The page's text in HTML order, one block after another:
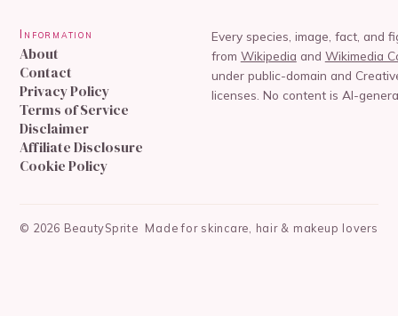
Information
About
Contact
Privacy Policy
Terms of Service
Disclaimer
Affiliate Disclosure
Cookie Policy
Every species, image, fact, and
from Wikipedia and Wikimedia
under public-domain and
licenses. No content is AI-
© 2026 BeautySprite Made for skincare, hair & makeup lovers